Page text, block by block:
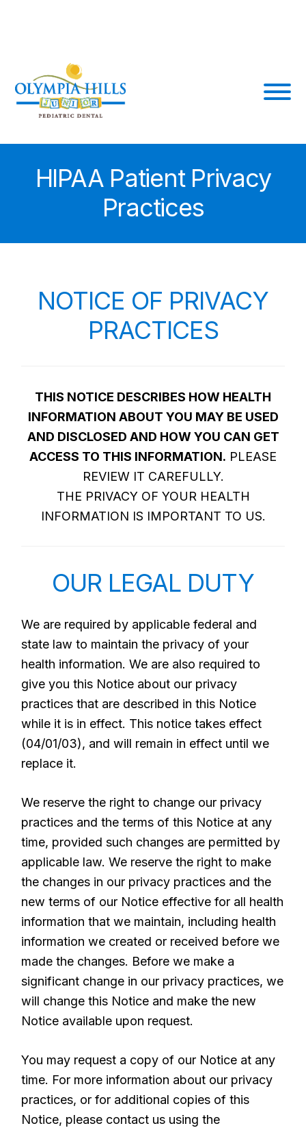
HIPAA Patient Privacy
Practices
NOTICE OF PRIVACY
PRACTICES
THIS NOTICE DESCRIBES HOW HEALTH
INFORMATION ABOUT YOU MAY BE USED
AND DISCLOSED AND HOW YOU CAN GET
ACCESS TO THIS INFORMATION. PLEASE
REVIEW IT CAREFULLY.
THE PRIVACY OF YOUR HEALTH
INFORMATION IS IMPORTANT TO US.
OUR LEGAL DUTY
We are required by applicable federal and
state law to maintain the privacy of your
health information. We are also required to
give you this Notice about our privacy
practices that are described in this Notice
while it is in effect. This notice takes effect
(04/01/03), and will remain in effect until we
replace it.
We reserve the right to change our privacy
practices and the terms of this Notice at any
time, provided such changes are permitted by
applicable law. We reserve the right to make
the changes in our privacy practices and the
new terms of our Notice effective for all health
information that we maintain, including health
information we created or received before we
made the changes. Before we make a
significant change in our privacy practices, we
will change this Notice and make the new
Notice available upon request.
You may request a copy of our Notice at any
time. For more information about our privacy
practices, or for additional copies of this
Notice, please contact us using the